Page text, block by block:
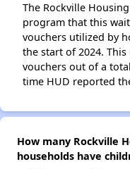
The Rockville
program that this
vouchers utilized by
the start of 2024.
vouchers out of a
time HUD reported
How many Rockville
households have